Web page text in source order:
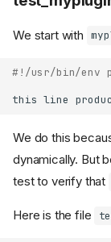
We start with
#!/usr/bin/env
this line
We do this
dynamically. But
test to verify that
Here is the file